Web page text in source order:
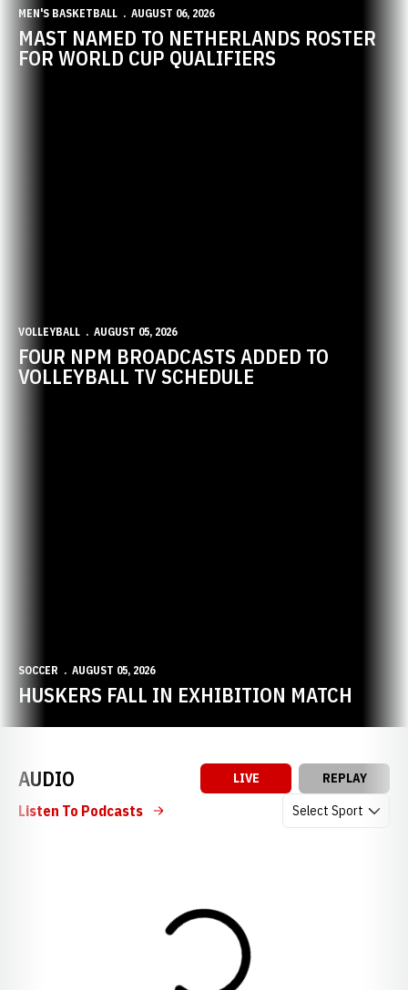
MEN'S BASKETBALL AUGUST 06, 2026
MAST NAMED TO NETHERLANDS ROSTER
FOR WORLD CUP QUALIFIERS
VOLLEYBALL AUGUST 05, 2026
FOUR NPM BROADCASTS ADDED TO
VOLLEYBALL TV SCHEDULE
SOCCER AUGUST 05, 2026
HUSKERS FALL IN EXHIBITION MATCH
AUDIO LIVE REPLAY
Open Audio
Listen To Podcasts
Loading